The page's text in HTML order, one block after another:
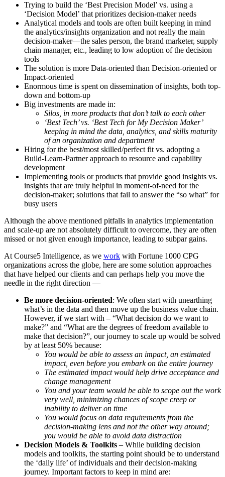
Trying to build the ‘Best Precision Model’ vs. using a
‘Decision Model’ that prioritizes decision-maker needs
Analytical models and tools are often built keeping in mind
the analytics/insights organization and not really the main
decision-maker—the sales person, the brand marketer, supply
chain manager, etc., leading to low adoption of the decision
tools
The solution is more Data-oriented than Decision-oriented or
Impact-oriented
Enormous time is spent on dissemination of insights, both top-
down and bottom-up
Big investments are made in:
Silos, in more products that don’t talk to each other
‘Best Tech’ vs. ‘Best Tech for My Decision Maker’
keeping in mind the data, analytics, and skills maturity
of an organization and department
Hiring for the best/most skilled/perfect fit vs. adopting a
Build-Learn-Partner approach to resource and capability
development
Implementing tools or products that provide good insights vs.
insights that are truly helpful in moment-of-need for the
decision-maker; solutions that fail to answer the “so what” for
busy users
Although the above mentioned pitfalls in analytics implementation
and scale-up are not absolutely difficult to overcome, they are often
missed or not given enough importance, leading to subpar gains.
At Course5 Intelligence, as we work with Fortune 1000 CPG
organizations across the globe, here are some solution approaches
that have helped our clients and can perhaps help you move the
needle in the right direction —
Be more decision-oriented: We often start with unearthing
what’s in the data and then move up the business value chain.
However, if we start with – “What decision do we want to
make?” and “What are the degrees of freedom available to
make that decision?”, our journey to scale up would be solved
by at least 50% because:
You would be able to assess an impact, an estimated
impact, even before you embark on the entire journey
The estimated impact would help drive acceptance and
change management
You and your team would be able to scope out the work
very well, minimizing chances of scope creep or
inability to deliver on time
You would focus on data requirements from the
decision-making lens and not the other way around;
you would be able to avoid data distraction
Decision Models & Toolkits – While building decision
models and toolkits, the starting point should be to understand
the ‘daily life’ of individuals and their decision-making
journey. Important factors to keep in mind are: